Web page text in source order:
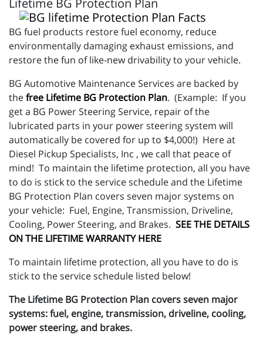
Lifetime BG Protection Plan
BG fuel products restore fuel economy, reduce
environmentally damaging exhaust emissions, and
restore the fun of like-new drivability to your vehicle.
BG Automotive Maintenance Services are backed by
thefree Lifetime BG Protection Plan. (Example: If you
get a BG Power Steering Service, repair of the
lubricated parts in your power steering system will
automatically be covered for up to $4,000!) Here at
Diesel Pickup Specialists, Inc , we call that peace of
mind! To maintain the lifetime protection, all you have
to do is stick to the service schedule and the Lifetime
BG Protection Plan covers seven major systems on
your vehicle: Fuel, Engine, Transmission, Driveline,
Cooling, Power Steering, and Brakes. SEE THE DETAILS
ON THE LIFETIME WARRANTY HERE
To maintain lifetime protection, all you have to do is
stick to the service schedule listed below!
The Lifetime BG Protection Plan covers seven major
systems: fuel, engine, transmission, driveline, cooling,
power steering, and brakes.